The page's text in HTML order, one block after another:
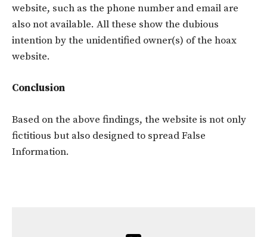
website, such as the phone number and email are
also not available. All these show the dubious
intention by the unidentified owner(s) of the hoax
website.
Conclusion
Based on the above findings, the website is not only
fictitious but also designed to spread False
Information.